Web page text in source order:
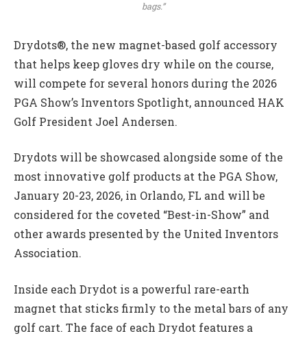
bags.”
Drydots®, the new magnet-based golf accessory
that helps keep gloves dry while on the course,
will compete for several honors during the 2026
PGA Show’s Inventors Spotlight, announced HAK
Golf President Joel Andersen.
Drydots will be showcased alongside some of the
most innovative golf products at the PGA Show,
January 20-23, 2026, in Orlando, FL and will be
considered for the coveted “Best-in-Show” and
other awards presented by the United Inventors
Association.
Inside each Drydot is a powerful rare-earth
magnet that sticks firmly to the metal bars of any
golf cart. The face of each Drydot features a